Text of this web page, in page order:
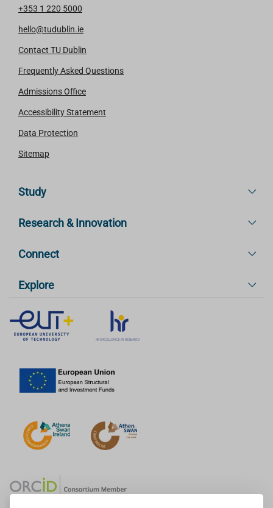
+353 1 220 5000
hello@tudublin.ie
Contact TU Dublin
Frequently Asked Questions
Admissions Office
Accessibility Statement
Data Protection
Sitemap
Study
Research & Innovation
Connect
Explore